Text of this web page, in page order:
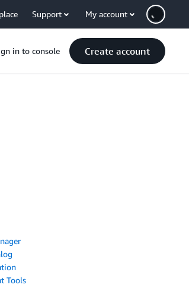
Support My account
in to console Create account
Tools